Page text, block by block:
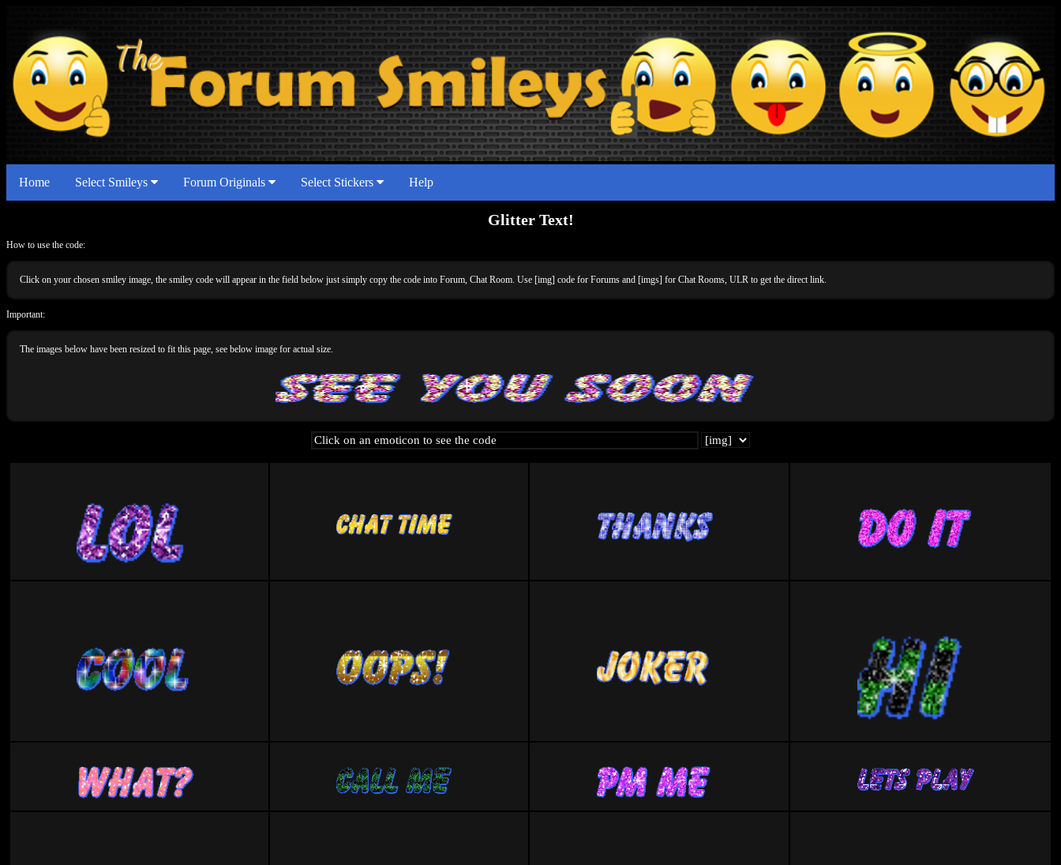
Home Select Smileys Forum Originals Select Stickers Help
Glitter Text!
How to use the code:
Click on your chosen smiley image, the smiley code will appear in the field below just simply copy the code into Forum, Chat Room. Use [img] code for Forums and [imgs] for Chat Rooms, ULR to get the direct link.
Important:
The images below have been resized to fit this page, see below image for actual size.